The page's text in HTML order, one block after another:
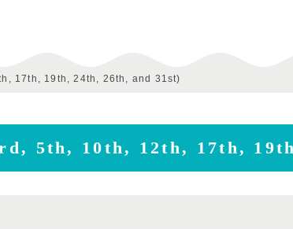
17th, 19th, 24th, 26th, and 31st)
5th, 10th, 12th, 17th,